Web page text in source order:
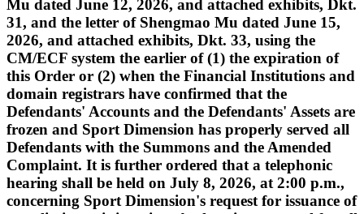
Mu dated June 12, 2026, and attached exhibits, Dkt.
31, and the letter of Shengmao Mu dated June 15,
2026, and attached exhibits, Dkt. 33, using the
CM/ECF system the earlier of (1) the expiration of
this Order or (2) when the Financial Institutions and
domain registrars have confirmed that the
Defendants' Accounts and the Defendants' Assets are
frozen and Sport Dimension has properly served all
Defendants with the Summons and the Amended
Complaint. It is further ordered that a telephonic
hearing shall be held on July 8, 2026, at 2:00 p.m.,
concerning Sport Dimension's request for issuance of